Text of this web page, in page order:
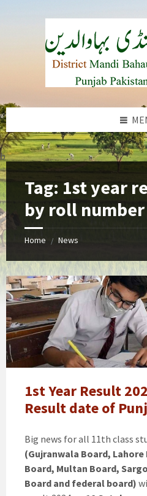
b
Tag: 1st year
by roll number
Home / News
/
1st
Year
1st Year Result
Result date of
Big news for all 11th class
(Gujranwala Board,
Board, Multan Board,
Board and federal board)